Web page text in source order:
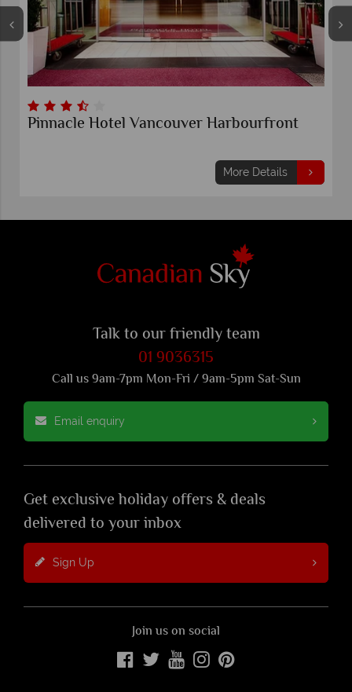
Pinnacle Hotel Vancouver Harbourfront
More Details
Talk to our friendly team
01 9036315
Call us 9am-7pm Mon-Fri / 9am-5pm Sat-Sun
Email enquiry
Get exclusive holiday offers & deals
delivered to your inbox
Sign Up
Join us on social